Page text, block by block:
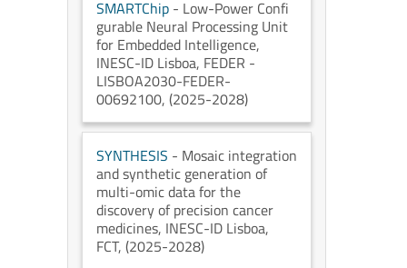
SMARTChip - Low-Power Confi
gurable Neural Processing Unit
for Embedded Intelligence,
INESC-ID Lisboa, FEDER -
LISBOA2030-FEDER-
00692100, (2025-2028)
SYNTHESIS - Mosaic integration
and synthetic generation of
multi-omic data for the
discovery of precision cancer
medicines, INESC-ID Lisboa,
FCT, (2025-2028)